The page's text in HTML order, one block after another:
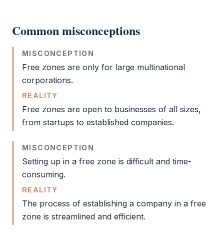
Common misconceptions
MISCONCEPTION
Free zones are only for large multinational
corporations.
REALITY
Free zones are open to businesses of all sizes,
from startups to established companies.
MISCONCEPTION
Setting up in a free zone is difficult and time-
consuming.
REALITY
The process of establishing a company in a free
zone is streamlined and efficient.